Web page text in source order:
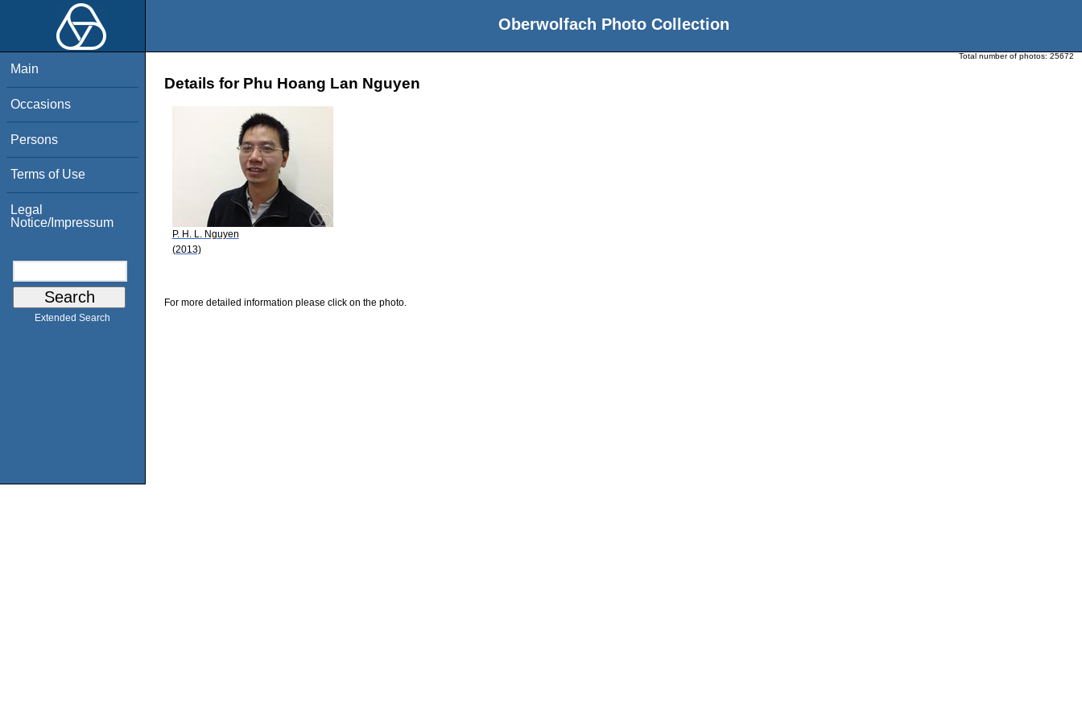
Oberwolfach Photo Collection
Main
Occasions
Persons
Terms of Use
Legal
Notice/Impressum
Extended Search
Total number of photos: 25672
Details for Phu Hoang Lan Nguyen
P. H. L. Nguyen
(2013)
For more detailed information please click on the photo.